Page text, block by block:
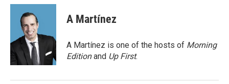
c
o
k
i
t
t
e
r
n
d
n
A Martínez
A Martínez is one of the hosts of Morning
Editionand Up First.